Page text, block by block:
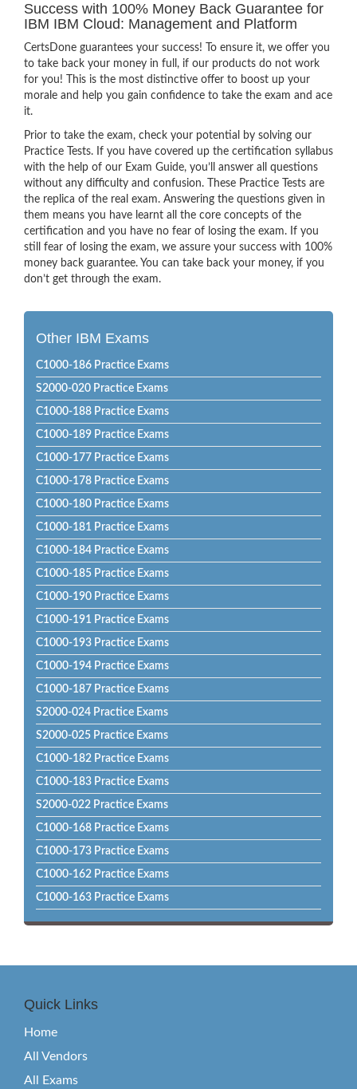
Success with 100% Money Back Guarantee for
IBM IBM Cloud: Management and Platform
CertsDone guarantees your success! To ensure it, we offer you
to take back your money in full, if our products do not work
for you! This is the most distinctive offer to boost up your
morale and help you gain confidence to take the exam and ace
it.
Prior to take the exam, check your potential by solving our
Practice Tests. If you have covered up the certification syllabus
with the help of our Exam Guide, you’ll answer all questions
without any difficulty and confusion. These Practice Tests are
the replica of the real exam. Answering the questions given in
them means you have learnt all the core concepts of the
certification and you have no fear of losing the exam. If you
still fear of losing the exam, we assure your success with 100%
money back guarantee. You can take back your money, if you
don’t get through the exam.
Other IBM Exams
C1000-186 Practice Exams
S2000-020 Practice Exams
C1000-188 Practice Exams
C1000-189 Practice Exams
C1000-177 Practice Exams
C1000-178 Practice Exams
C1000-180 Practice Exams
C1000-181 Practice Exams
C1000-184 Practice Exams
C1000-185 Practice Exams
C1000-190 Practice Exams
C1000-191 Practice Exams
C1000-193 Practice Exams
C1000-194 Practice Exams
C1000-187 Practice Exams
S2000-024 Practice Exams
S2000-025 Practice Exams
C1000-182 Practice Exams
C1000-183 Practice Exams
S2000-022 Practice Exams
C1000-168 Practice Exams
C1000-173 Practice Exams
C1000-162 Practice Exams
C1000-163 Practice Exams
Quick Links
Home
All Vendors
All Exams